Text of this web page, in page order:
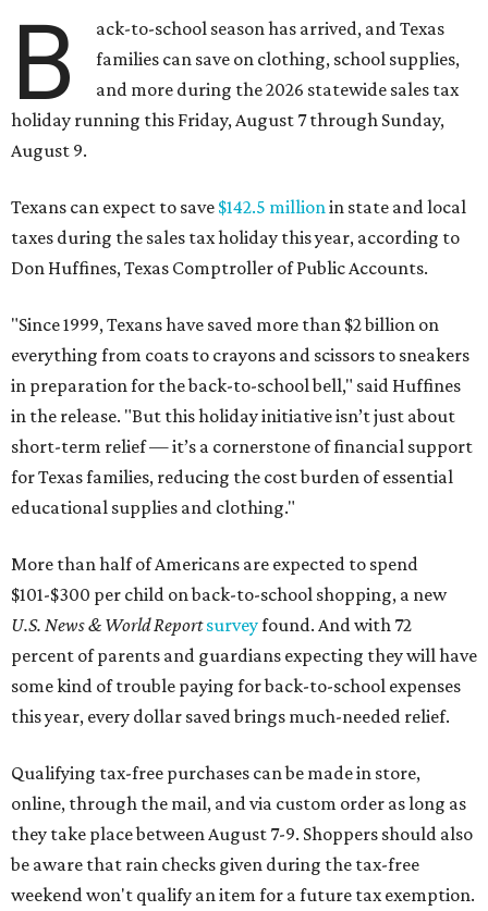
B
ack-to-school season has arrived, and Texas
families can save on clothing, school supplies,
and more during the 2026 statewide sales tax
holiday running this Friday, August 7 through Sunday,
August 9.
Texans can expect to save $142.5 millionin state and local
taxes during the sales tax holiday this year, according to
Don Huffines, Texas Comptroller of Public Accounts.
"Since 1999, Texans have saved more than $2 billion on
everything from coats to crayons and scissors to sneakers
in preparation for the back-to-school bell," said Huffines
in the release. "But this holiday initiative isn’t just about
short-term relief — it’s a cornerstone of financial support
for Texas families, reducing the cost burden of essential
educational supplies and clothing."
More than half of Americans are expected to spend
$101-$300 per child on back-to-school shopping, a new
U.S. News & World Reportsurveyfound. And with 72
percent of parents and guardians expecting they will have
some kind of trouble paying for back-to-school expenses
this year, every dollar saved brings much-needed relief.
Qualifying tax-free purchases can be made in store,
online, through the mail, and via custom order as long as
they take place between August 7-9. Shoppers should also
be aware that rain checks given during the tax-free
weekend won't qualify an item for a future tax exemption.